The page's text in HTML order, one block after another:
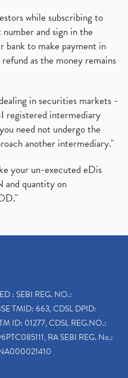
while subscribing to
and sign in the
bank to make payment in
as the money remains
in securities markets -
registered intermediary
need not undergo the
another intermediary."
your un-executed eDis
and quantity on
: SEBI REG. NO.:
TMID: 663, CDSL DPID:
ID: 01277, CDSL REG.NO.:
RA SEBI REG. No.: